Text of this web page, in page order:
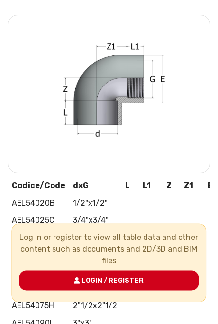
Codice/Code dxG L L1 Z Z1
E
AEL54020B
1/2"x1/2"
AEL54025C
3/4"x3/4"
AEL54032D
1"x1"
AEL54040E
1"1/4x1"1/4
AEL54050F
1"1/2x1"1/2
AEL54063G
2"x2"
AEL54075H
2"1/2x2"1/2
Log in or register to view all table data and other
content such as documents and 2D/3D and BIM
files
LOGIN / REGISTER